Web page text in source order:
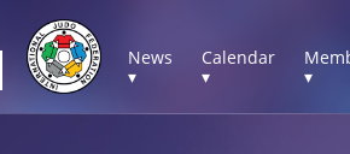
News
▾
Calendar
▾
▾